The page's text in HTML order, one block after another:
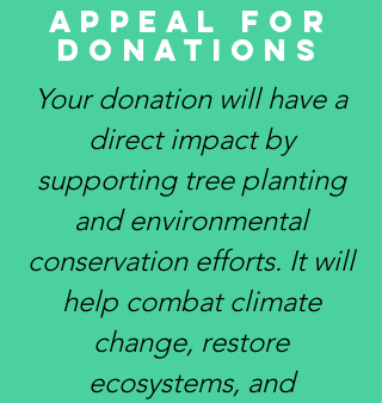
Appeal for
Donations
Your donation will have a
direct impact by
supporting tree planting
and environmental
conservation efforts. It will
help combat climate
change, restore
ecosystems, and